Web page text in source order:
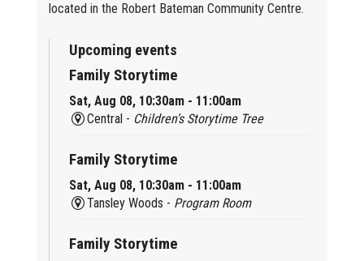
located in the Robert Bateman Community Centre.
Upcoming events
Family Storytime
Sat, Aug 08, 10:30am - 11:00am
Central - Children’s Storytime Tree
Family Storytime
Sat, Aug 08, 10:30am - 11:00am
Tansley Woods - Program Room
Family Storytime